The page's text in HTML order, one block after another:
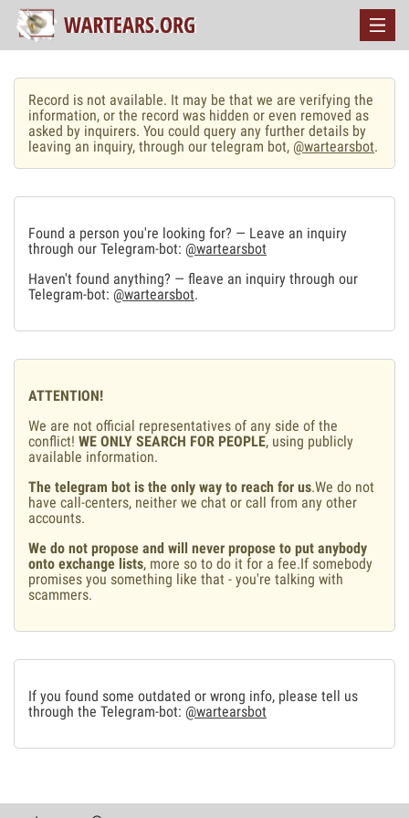
Record is not available. It may be that we are verifying the
information, or the record was hidden or even removed as
asked by inquirers. You could query any further details by
leaving an inquiry, through our telegram bot, @wartearsbot.
Found a person you're looking for? — Leave an inquiry
through our Telegram-bot: @wartearsbot
Haven't found anything? — fleave an inquiry through our
Telegram-bot: @wartearsbot.
ATTENTION!
We are not official representatives of any side of the
conflict! WE ONLY SEARCH FOR PEOPLE, using publicly
available information.
The telegram bot is the only way to reach for us.We do not
have call-centers, neither we chat or call from any other
accounts.
We do not propose and will never propose to put anybody
onto exchange lists, more so to do it for a fee.If somebody
promises you something like that - you're talking with
scammers.
If you found some outdated or wrong info, please tell us
through the Telegram-bot: @wartearsbot